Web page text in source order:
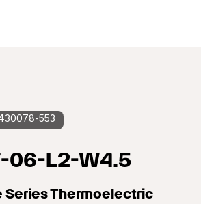
553
06-L2-W4.5
Series Thermoelectric